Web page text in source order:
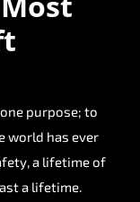
purpose; to
world has ever
a lifetime of
a lifetime.